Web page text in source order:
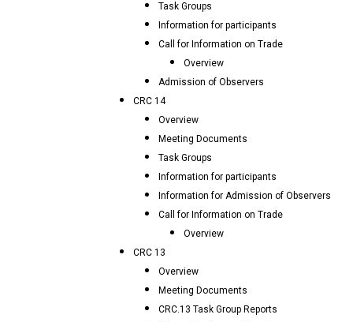
Task Groups
Information for participants
Call for Information on Trade
Overview
Admission of Observers
CRC 14
Overview
Meeting Documents
Task Groups
Information for participants
Information for Admission of Observers
Call for Information on Trade
Overview
CRC 13
Overview
Meeting Documents
CRC.13 Task Group Reports